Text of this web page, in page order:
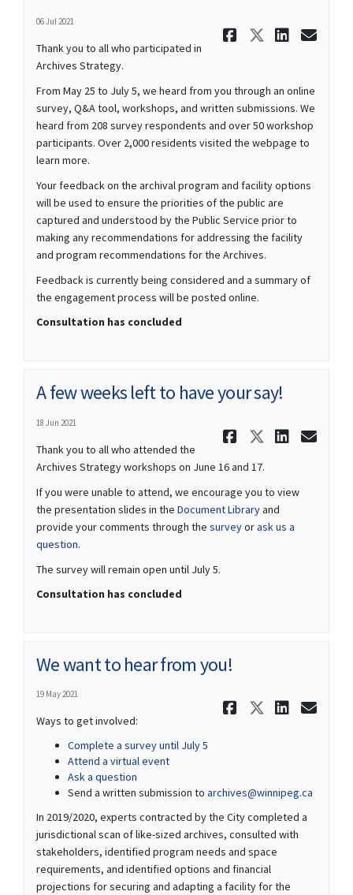
06 Jul 2021
Share
Share
Thank you to all who participated in
Archives Strategy.
From May 25 to July 5, we heard from you through an online
survey, Q&A tool, workshops, and written submissions. We
heard from 208 survey respondents and over 50 workshop
participants. Over 2,000 residents visited the webpage to
learn more.
Your feedback on the archival program and facility options
will be used to ensure the priorities of the public are
captured and understood by the Public Service prior to
making any recommendations for addressing the facility
and program recommendations for the Archives.
Feedback is currently being considered and a summary of
the engagement process will be posted online.
Consultation has concluded
A few weeks left to have your say!
18 Jun 2021
Share A
Share
Thank you to all who attended the
Archives Strategy workshops on June 16 and 17.
If you were unable to attend, we encourage you to view
the presentation slides in the Document Libraryand
provide your comments through the surveyorask us a
question.
The survey will remain open until July 5.
Consultation has concluded
We want to hear from you!
19 May 2021
Share We
Share
Ways to get involved:
Complete a survey until July 5
Attend a virtual event
Ask a question
Send a written submission to archives@winnipeg.ca
In 2019/2020, experts contracted by the City completed a
jurisdictional scan of like-sized archives, consulted with
stakeholders, identified program needs and space
requirements, and identified options and financial
projections for securing and adapting a facility for the